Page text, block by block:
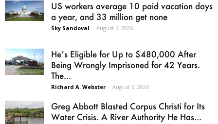
US workers average 10 paid vacation days
a year, and 33 million get none
Sky Sandoval - August 6, 2026
He’s Eligible for Up to $480,000 After
Being Wrongly Imprisoned for 42 Years.
The...
Richard A. Webster - August 6, 2026
Greg Abbott Blasted Corpus Christi for Its
Water Crisis. A River Authority He Has...